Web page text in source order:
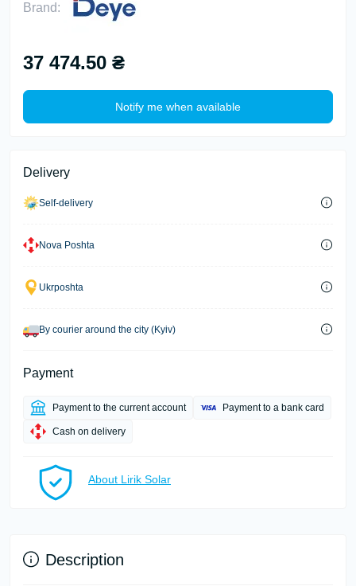
Brand:
37 474.50 ₴
Notify me when available
Delivery
Self-delivery
Nova Poshta
Ukrposhta
By courier around the city (Kyiv)
Payment
Payment to the current account Payment to a bank card
Cash on delivery
About Lirik Solar
Description